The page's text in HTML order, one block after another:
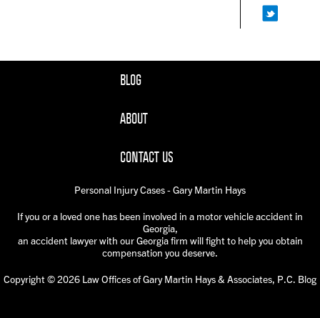
BLOG
ABOUT
CONTACT US
Personal Injury Cases - Gary Martin Hays
If you or a loved one has been involved in a motor vehicle accident in
Georgia,
an accident lawyer with our Georgia firm will fight to help you obtain
compensation you deserve.
Copyright © 2026 Law Offices of Gary Martin Hays & Associates, P.C. Blog